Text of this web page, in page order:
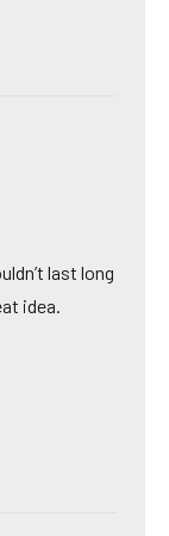
last long
idea.